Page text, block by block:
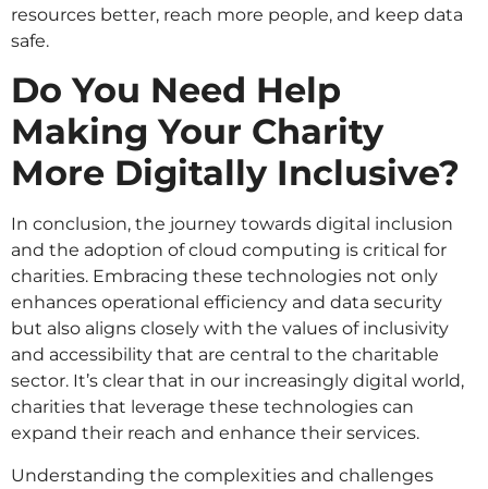
resources better, reach more people, and keep data
safe.
Do You Need Help
Making Your Charity
More Digitally Inclusive?
In conclusion, the journey towards digital inclusion
and the adoption of cloud computing is critical for
charities. Embracing these technologies not only
enhances operational efficiency and data security
but also aligns closely with the values of inclusivity
and accessibility that are central to the charitable
sector. It’s clear that in our increasingly digital world,
charities that leverage these technologies can
expand their reach and enhance their services.
Understanding the complexities and challenges